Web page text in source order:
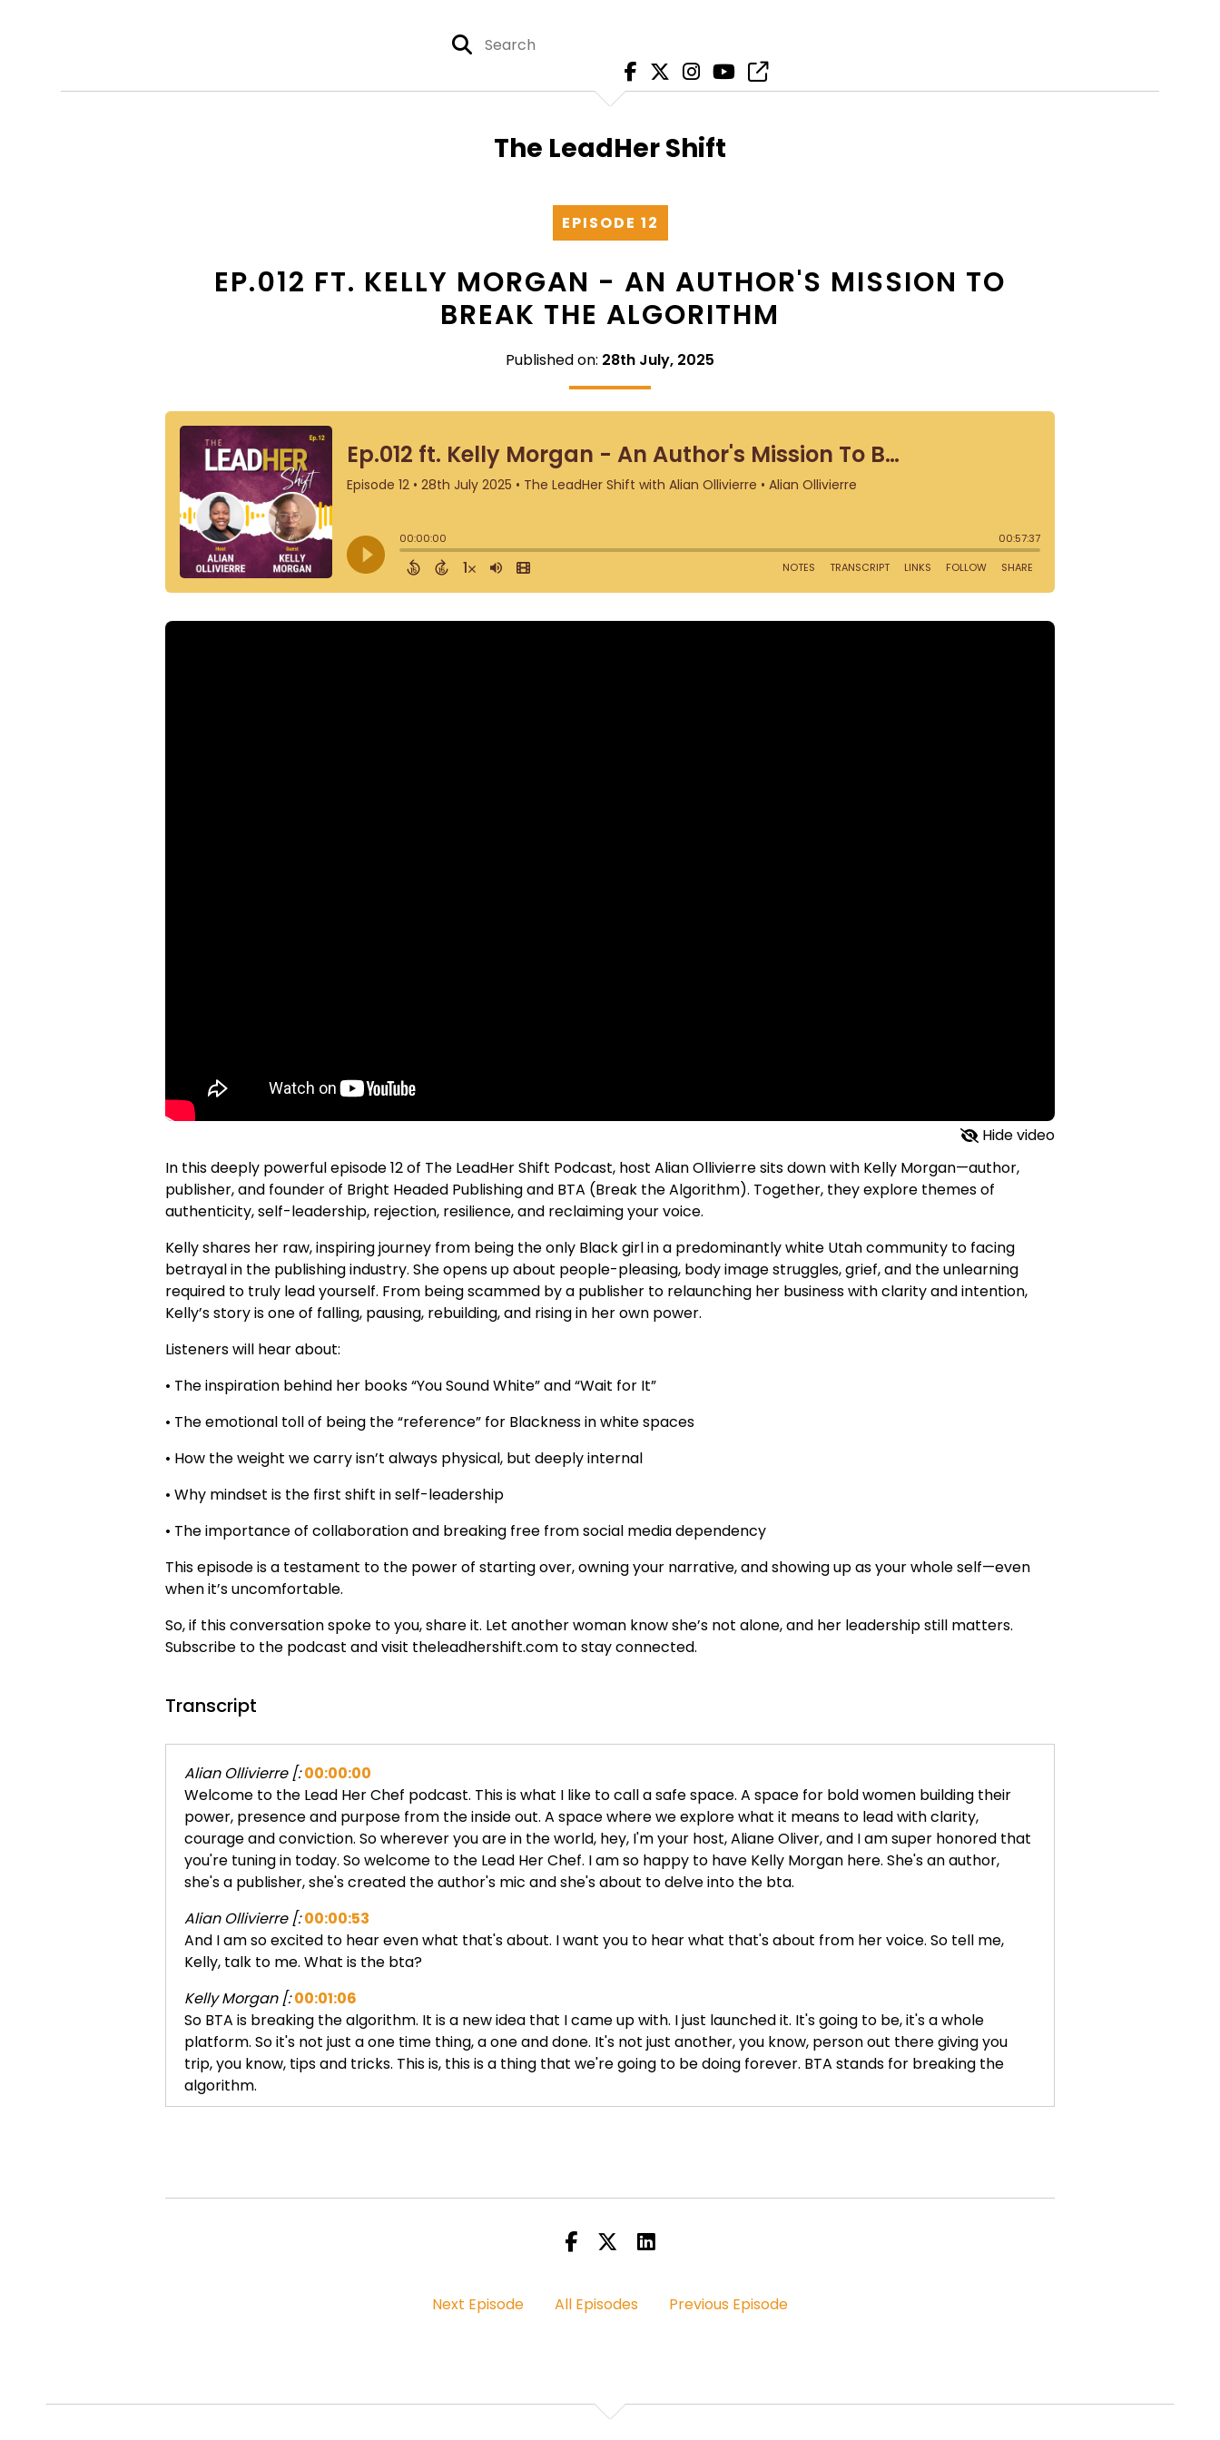
The LeadHer Shift
EPISODE 12
EP.012 FT. KELLY MORGAN - AN AUTHOR'S MISSION TO
BREAK THE ALGORITHM
Published on: 28th July, 2025
Hide video
In this deeply powerful episode 12 of The LeadHer Shift Podcast, host Alian Ollivierre sits down with Kelly Morgan—author,
publisher, and founder of Bright Headed Publishing and BTA (Break the Algorithm). Together, they explore themes of
authenticity, self-leadership, rejection, resilience, and reclaiming your voice.
Kelly shares her raw, inspiring journey from being the only Black girl in a predominantly white Utah community to facing
betrayal in the publishing industry. She opens up about people-pleasing, body image struggles, grief, and the unlearning
required to truly lead yourself. From being scammed by a publisher to relaunching her business with clarity and intention,
Kelly’s story is one of falling, pausing, rebuilding, and rising in her own power.
Listeners will hear about:
• The inspiration behind her books “You Sound White” and “Wait for It”
• The emotional toll of being the “reference” for Blackness in white spaces
• How the weight we carry isn’t always physical, but deeply internal
• Why mindset is the first shift in self-leadership
• The importance of collaboration and breaking free from social media dependency
This episode is a testament to the power of starting over, owning your narrative, and showing up as your whole self—even
when it’s uncomfortable.
So, if this conversation spoke to you, share it. Let another woman know she’s not alone, and her leadership still matters.
Subscribe to the podcast and visit theleadhershift.com to stay connected.
Transcript
Alian Ollivierre [: 00:00:00
Welcome to the Lead Her Chef podcast. This is what I like to call a safe space. A space for bold women building their
power, presence and purpose from the inside out. A space where we explore what it means to lead with clarity,
courage and conviction. So wherever you are in the world, hey, I'm your host, Aliane Oliver, and I am super honored that
you're tuning in today. So welcome to the Lead Her Chef. I am so happy to have Kelly Morgan here. She's an author,
she's a publisher, she's created the author's mic and she's about to delve into the bta.
Alian Ollivierre [: 00:00:53
And I am so excited to hear even what that's about. I want you to hear what that's about from her voice. So tell me,
Kelly, talk to me. What is the bta?
Kelly Morgan [: 00:01:06
So BTA is breaking the algorithm. It is a new idea that I came up with. I just launched it. It's going to be, it's a whole
platform. So it's not just a one time thing, a one and done. It's not just another, you know, person out there giving you
trip, you know, tips and tricks. This is, this is a thing that we're going to be doing forever. BTA stands for breaking the
algorithm.
work. And so that's what BTA is. And we're still going to be using social media, but, but we're not going to be bowing to
the algorithm. We're going to break it, we're going to rewrite it and we're going to leverage it so that we get to say what
curious, why do this? Why take on this feat? What is it that maybe has transpired over whatever period of time that
Next Episode All Episodes Previous Episode